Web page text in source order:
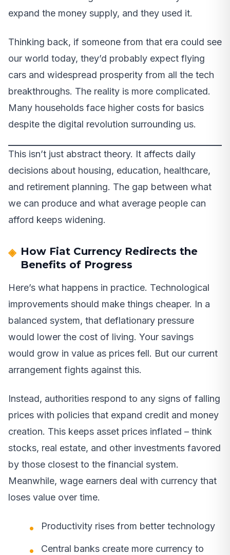
expand the money supply, and they used it.
Thinking back, if someone from that era could see
our world today, they’d probably expect flying
cars and widespread prosperity from all the tech
breakthroughs. The reality is more complicated.
Many households face higher costs for basics
despite the digital revolution surrounding us.
This isn’t just abstract theory. It affects daily
decisions about housing, education, healthcare,
and retirement planning. The gap between what
we can produce and what average people can
afford keeps widening.
How Fiat Currency Redirects the
Benefits of Progress
Here’s what happens in practice. Technological
improvements should make things cheaper. In a
balanced system, that deflationary pressure
would lower the cost of living. Your savings
would grow in value as prices fell. But our current
arrangement fights against this.
Instead, authorities respond to any signs of falling
prices with policies that expand credit and money
creation. This keeps asset prices inflated – think
stocks, real estate, and other investments favored
by those closest to the financial system.
Meanwhile, wage earners deal with currency that
loses value over time.
Productivity rises from better technology
Central banks create more currency to